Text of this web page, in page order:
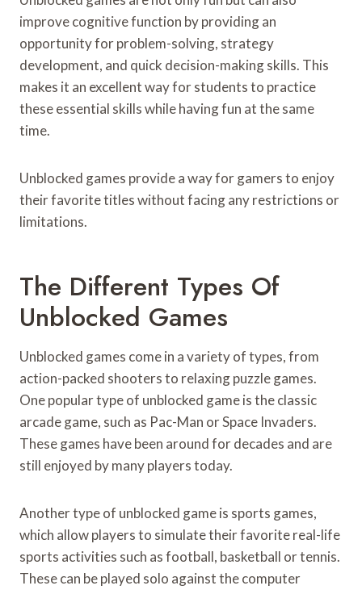
improve cognitive function by providing an
opportunity for problem-solving, strategy
development, and quick decision-making skills. This
makes it an excellent way for students to practice
these essential skills while having fun at the same
time.
Unblocked games provide a way for gamers to enjoy
their favorite titles without facing any restrictions or
limitations.
The Different Types Of
Unblocked Games
Unblocked games come in a variety of types, from
action-packed shooters to relaxing puzzle games.
One popular type of unblocked game is the classic
arcade game, such as Pac-Man or Space Invaders.
These games have been around for decades and are
still enjoyed by many players today.
Another type of unblocked game is sports games,
which allow players to simulate their favorite real-life
sports activities such as football, basketball or tennis.
These can be played solo against the computer